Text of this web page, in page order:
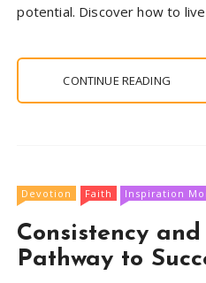
potential. Discover how to
CONTINUE READING
Devotion Faith Inspiration
Consistency
Pathway to